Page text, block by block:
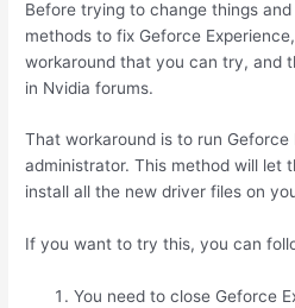
Before trying to change things
methods to fix Geforce
workaround that you can try, and
in Nvidia forums.
That workaround is to run Geforce
administrator. This method will let
install all the new driver files on
If you want to try this, you can
You need to close Geforce